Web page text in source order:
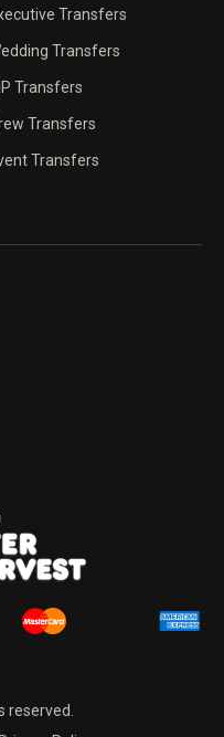
Transfers
Transfers
Transfers
Transfers
Transfers
reserved.